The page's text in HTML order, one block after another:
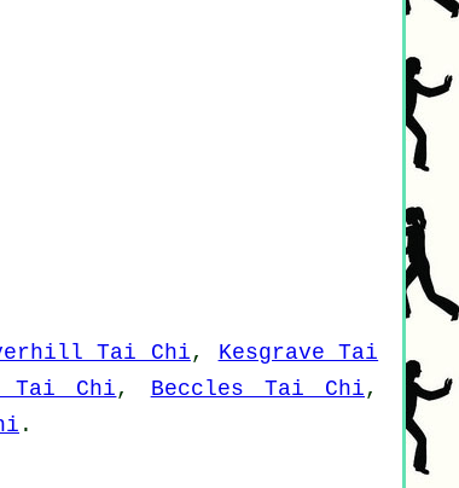
Tai Chi, Kesgrave Tai
Tai Chi, Beccles Tai Chi,
.